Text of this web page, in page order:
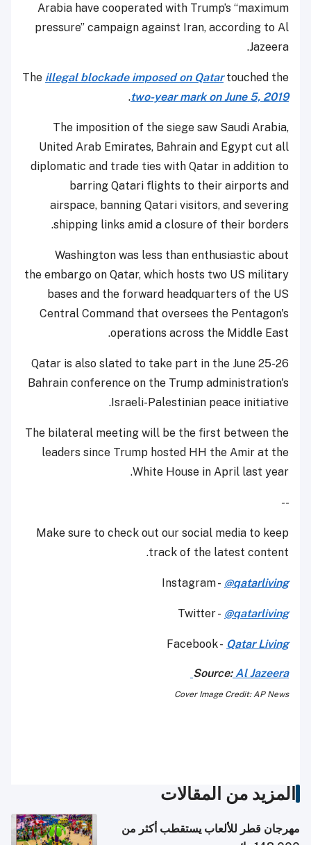
Arabia have cooperated with Trump’s “maximum
pressure” campaign against Iran, according to Al
Jazeera.
The illegal blockade imposed on Qatartouched the
two-year mark on June 5, 2019
.
The imposition of the siege saw Saudi Arabia,
United Arab Emirates, Bahrain and Egypt cut all
diplomatic and trade ties with Qatar in addition to
barring Qatari flights to their airports and
airspace, banning Qatari visitors, and severing
shipping links amid a closure of their borders.
Washington was less than enthusiastic about
the embargo on Qatar, which hosts two US military
bases and the forward headquarters of the US
Central Command that oversees the Pentagon's
operations across the Middle East.
Qatar is also slated to take part in the June 25-26
Bahrain conference on the Trump administration's
Israeli-Palestinian peace initiative.
The bilateral meeting will be the first between the
leaders since Trump hosted HH the Amir at the
White House in April last year.
--
Make sure to check out our social media to keep
track of the latest content.
Instagram - @qatarliving
Twitter - @qatarliving
Facebook - Qatar Living
Source:Al Jazeera
Cover Image Credit: AP News
المزيد من المقالات
مهرجان قطر للألعاب يستقطب أكثر من